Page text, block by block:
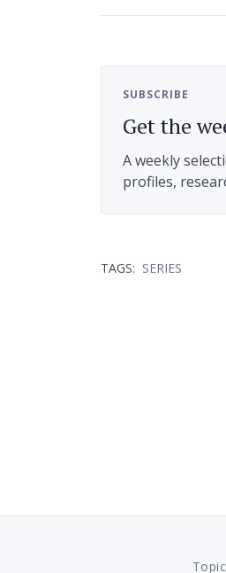
SUBSCRIBE
Get the
A weekly
profiles,
TAGS: SERIES